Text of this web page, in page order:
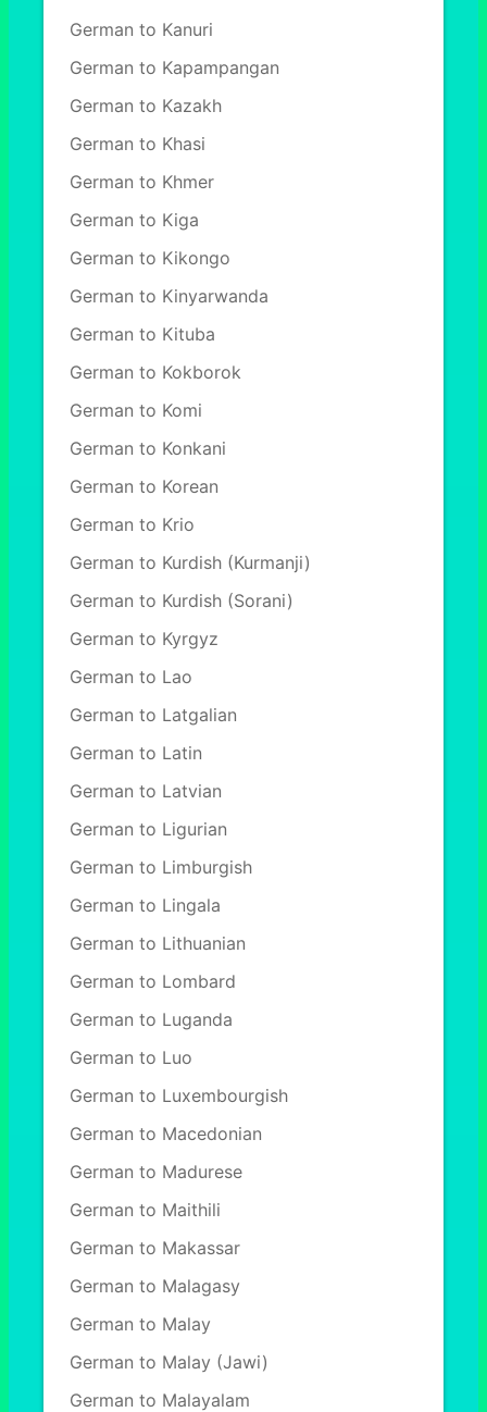
German to Kanuri
German to Kapampangan
German to Kazakh
German to Khasi
German to Khmer
German to Kiga
German to Kikongo
German to Kinyarwanda
German to Kituba
German to Kokborok
German to Komi
German to Konkani
German to Korean
German to Krio
German to Kurdish (Kurmanji)
German to Kurdish (Sorani)
German to Kyrgyz
German to Lao
German to Latgalian
German to Latin
German to Latvian
German to Ligurian
German to Limburgish
German to Lingala
German to Lithuanian
German to Lombard
German to Luganda
German to Luo
German to Luxembourgish
German to Macedonian
German to Madurese
German to Maithili
German to Makassar
German to Malagasy
German to Malay
German to Malay (Jawi)
German to Malayalam